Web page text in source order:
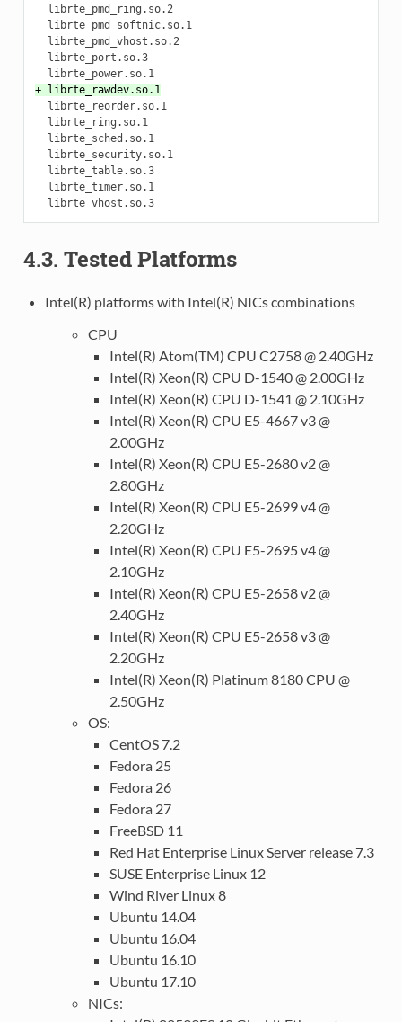
  librte_pmd_ring.so.2
  librte_pmd_softnic.so.1
  librte_pmd_vhost.so.2
  librte_port.so.3
  librte_power.so.1
+ librte_rawdev.so.1
  librte_reorder.so.1
  librte_ring.so.1
  librte_sched.so.1
  librte_security.so.1
  librte_table.so.3
  librte_timer.so.1
  librte_vhost.so.3
4.3. Tested Platforms
Intel(R) platforms with Intel(R) NICs combinations
CPU
Intel(R) Atom(TM) CPU C2758 @ 2.40GHz
Intel(R) Xeon(R) CPU D-1540 @ 2.00GHz
Intel(R) Xeon(R) CPU D-1541 @ 2.10GHz
Intel(R) Xeon(R) CPU E5-4667 v3 @
2.00GHz
Intel(R) Xeon(R) CPU E5-2680 v2 @
2.80GHz
Intel(R) Xeon(R) CPU E5-2699 v4 @
2.20GHz
Intel(R) Xeon(R) CPU E5-2695 v4 @
2.10GHz
Intel(R) Xeon(R) CPU E5-2658 v2 @
2.40GHz
Intel(R) Xeon(R) CPU E5-2658 v3 @
2.20GHz
Intel(R) Xeon(R) Platinum 8180 CPU @
2.50GHz
OS:
CentOS 7.2
Fedora 25
Fedora 26
Fedora 27
FreeBSD 11
Red Hat Enterprise Linux Server release 7.3
SUSE Enterprise Linux 12
Wind River Linux 8
Ubuntu 14.04
Ubuntu 16.04
Ubuntu 16.10
Ubuntu 17.10
NICs: